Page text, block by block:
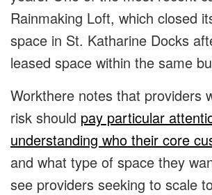
Rainmaking Loft, which closed
space in St. Katharine Docks
leased space within the same
Workthere notes that providers
risk should pay particular
understanding who their core
and what type of space they
see providers seeking to scale